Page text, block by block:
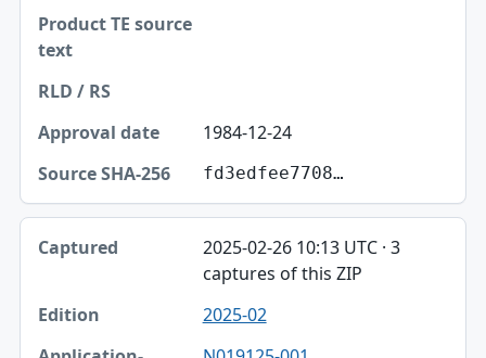
1984-12-24
fd3edfee7708…
2025-02-26 10:13 UTC · 3
captures of this ZIP
2025-02